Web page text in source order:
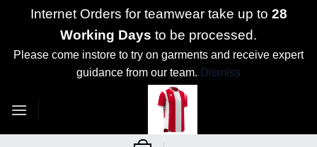
Internet Orders for teamwear take up to 28
Working Days to be processed.
Please come instore to try on garments and receive expert
guidance from our team. Dismiss